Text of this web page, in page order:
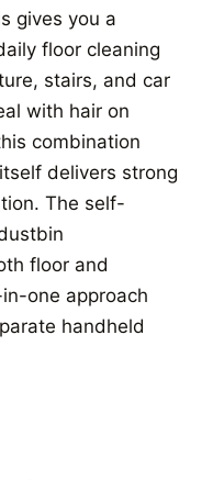
gives you a
floor cleaning
stairs, and car
with hair on
combination
delivers strong
The self-
floor and
one approach
handheld